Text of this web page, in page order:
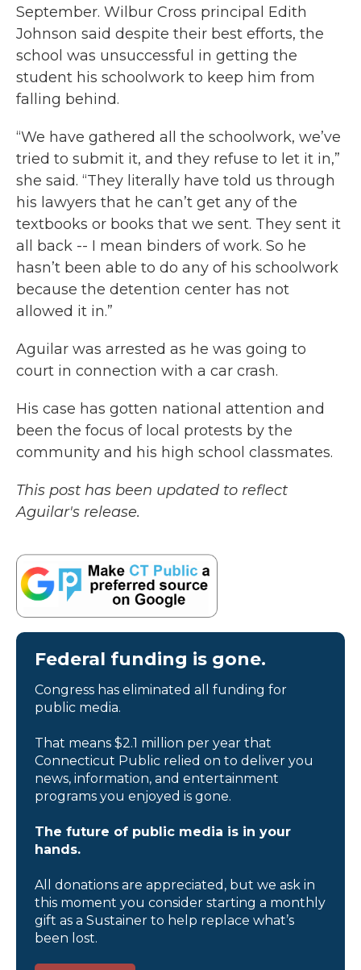
September. Wilbur Cross principal Edith
Johnson said despite their best efforts, the
school was unsuccessful in getting the
student his schoolwork to keep him from
falling behind.
“We have gathered all the schoolwork, we’ve
tried to submit it, and they refuse to let it in,”
she said. “They literally have told us through
his lawyers that he can’t get any of the
textbooks or books that we sent. They sent it
all back -- I mean binders of work. So he
hasn’t been able to do any of his schoolwork
because the detention center has not
allowed it in.”
Aguilar was arrested as he was going to
court in connection with a car crash.
His case has gotten national attention and
been the focus of local protests by the
community and his high school classmates.
This post has been updated to reflect
Aguilar's release.
Federal funding is gone.
Congress has eliminated all funding for
public media.
That means $2.1 million per year that
Connecticut Public relied on to deliver you
news, information, and entertainment
programs you enjoyed is gone.
The future of public media is in your
hands.
All donations are appreciated, but we ask in
this moment you consider starting a monthly
gift as a Sustainer to help replace what’s
been lost.